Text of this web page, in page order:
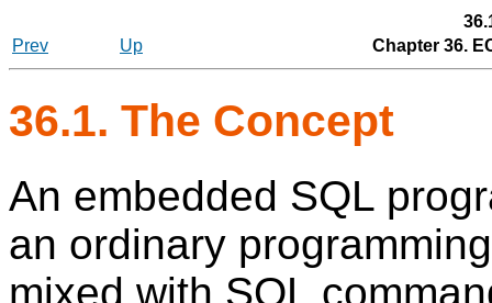
Prev
Up Chapter 36.
36.1. The Concept
An embedded SQL
an ordinary
mixed with SQL